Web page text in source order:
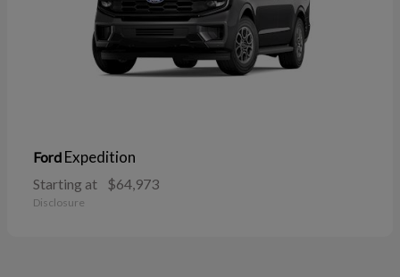
Ford Expedition
Starting at $64,973
Disclosure